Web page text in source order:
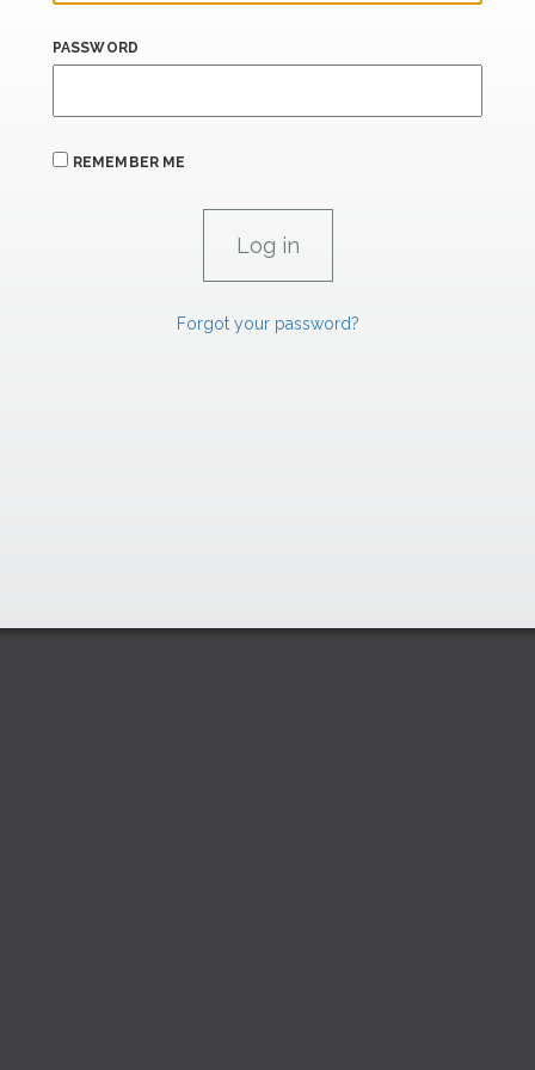
PASSWORD
REMEMBER ME
Forgot your password?